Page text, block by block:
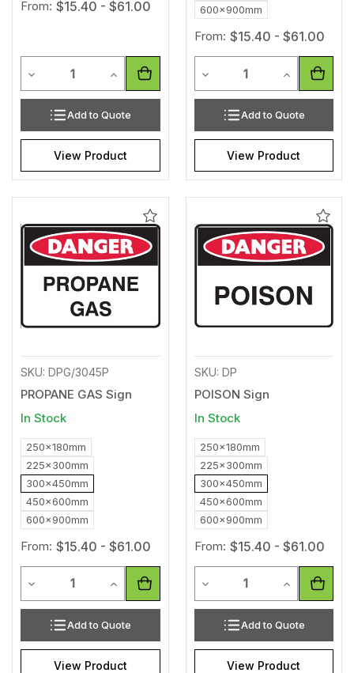
From: $15.40 - $61.00
Decrease Quantity of undefined
Increase Quantity of undefined
Add to Quote
View Product
600x900mm
From: $15.40 - $61.00
Decrease Quantity of
Increase
Add to Quote
View Product
Add
to
Wishlist
SKU: DPG/3045P
PROPANE GAS Sign
In Stock
250x180mm
225x300mm
300x450mm
450x600mm
600x900mm
From: $15.40 - $61.00
Decrease Quantity of undefined
Increase Quantity of undefined
Add to Quote
View Product
Add
to
SKU: DP
POISON Sign
In Stock
250x180mm
225x300mm
300x450mm
450x600mm
600x900mm
From: $15.40 - $61.00
Decrease Quantity of
Increase
Add to Quote
View Product